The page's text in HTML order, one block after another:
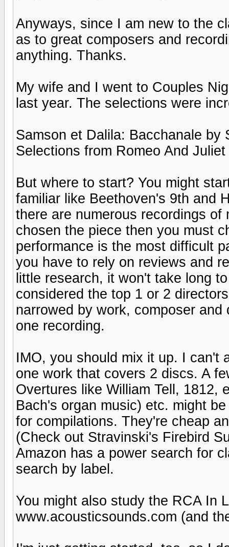
Anyways, since I am new to the
as to great composers and
anything. Thanks.
My wife and I went to Couples
last year. The selections were
Samson et Dalila: Bacchanale by
Selections from Romeo And
But where to start? You might
familiar like Beethoven's 9th and
there are numerous recordings
chosen the piece then you must
performance is the most difficult
you have to rely on reviews and
little research, it won't take long
considered the top 1 or 2
narrowed by work, composer
one recording.
IMO, you should mix it up. I can't
one work that covers 2 discs. A
Overtures like William Tell, 1812,
Bach's organ music) etc. might
for compilations. They're cheap
(Check out Stravinski's Firebird
Amazon has a power search for
search by label.
You might also study the RCA In
www.acousticsounds.com (and